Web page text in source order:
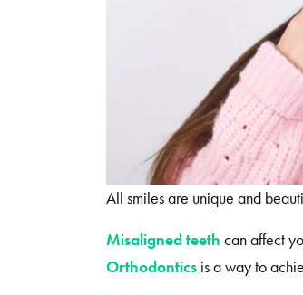
All smiles are unique and
Misaligned teeth can affect
Orthodontics is a way to